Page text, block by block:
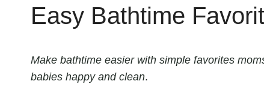
Easy Bathtime
Make bathtime easier with simple favorites
babies happy and clean.